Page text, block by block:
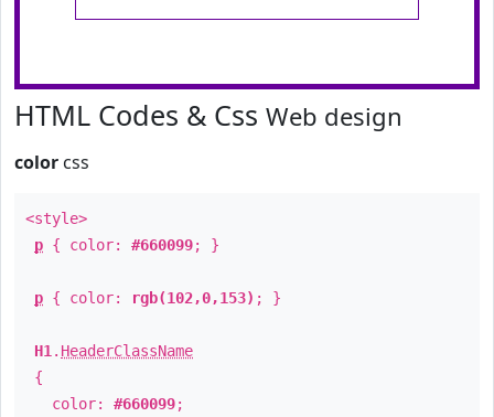
HTML Codes & Css Web design
color css
<style>
p { color: #660099; }
p { color: rgb(102,0,153) ; }
H1 . HeaderClassName
{
color: #660099;